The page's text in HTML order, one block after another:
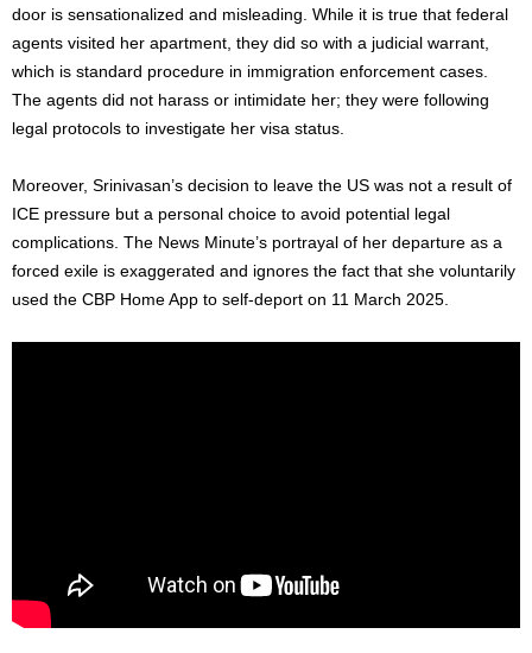
door is sensationalized and misleading. While it is true that federal
agents visited her apartment, they did so with a judicial warrant,
which is standard procedure in immigration enforcement cases.
The agents did not harass or intimidate her; they were following
legal protocols to investigate her visa status.
Moreover, Srinivasan’s decision to leave the US was not a result of
ICE pressure but a personal choice to avoid potential legal
complications. The News Minute’s portrayal of her departure as a
forced exile is exaggerated and ignores the fact that she voluntarily
used the CBP Home App to self-deport on 11 March 2025.